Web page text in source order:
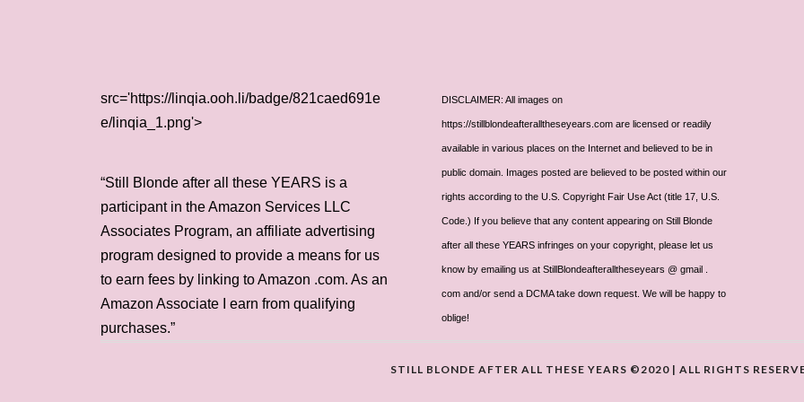
src='https://linqia.ooh.li/badge/821caed691e
e/linqia_1.png'>
“Still Blonde after all these YEARS is a
participant in the Amazon Services LLC
Associates Program, an affiliate advertising
program designed to provide a means for us
to earn fees by linking to Amazon .com. As an
Amazon Associate I earn from qualifying
purchases.”
DISCLAIMER: All images on
https://stillblondeafteralltheseyears.com are licensed or readily
available in various places on the Internet and believed to be in
public domain. Images posted are believed to be posted within our
rights according to the U.S. Copyright Fair Use Act (title 17, U.S.
Code.) If you believe that any content appearing on Still Blonde
after all these YEARS infringes on your copyright, please let us
know by emailing us at StillBlondeafteralltheseyears @ gmail .
com and/or send a DCMA take down request. We will be happy to
oblige!
STILL BLONDE AFTER ALL THESE YEARS ©2020 | ALL RIGHTS